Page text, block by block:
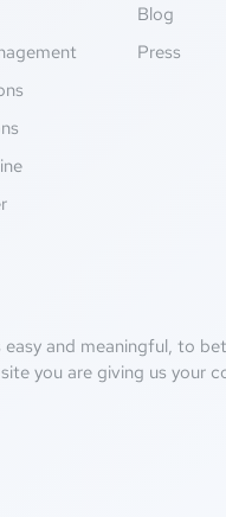
Blog
Press
and meaningful, to
you are giving us your